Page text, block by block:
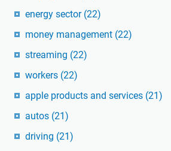
energy sector (22)
money management (22)
streaming (22)
workers (22)
apple products and services (21)
autos (21)
driving (21)